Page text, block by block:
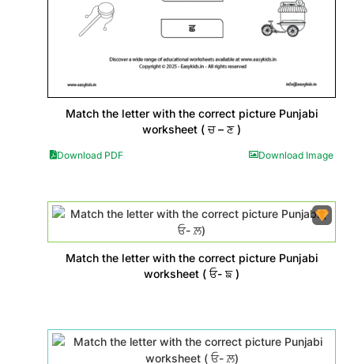
Match the letter with the correct picture Punjabi
worksheet ( ਚ – ਣ )
Download PDF Download Image
Match the letter with the correct picture Punjabi
worksheet ( ਓ- ਙ )